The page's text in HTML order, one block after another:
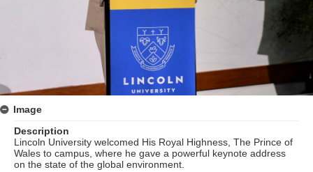
Image
Description
Lincoln University welcomed His Royal Highness, The Prince of
Wales to campus, where he gave a powerful keynote address
on the state of the global environment.​